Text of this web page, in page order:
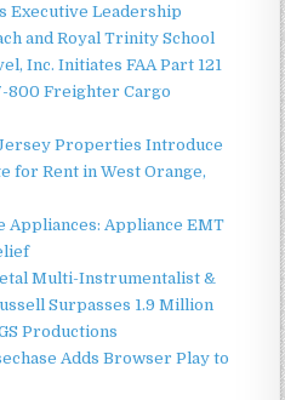
Executive Leadership
and Royal Trinity School
Inc. Initiates FAA Part 121
800 Freighter Cargo
Properties Introduce
for Rent in West Orange,
Appliances: Appliance EMT
Multi-Instrumentalist &
Surpasses 1.9 Million
Productions
Adds Browser Play to